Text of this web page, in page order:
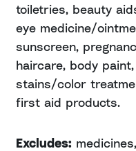
toiletries, beauty
eye medicine/
sunscreen,
haircare, body
stains/color
first aid products.
Excludes: